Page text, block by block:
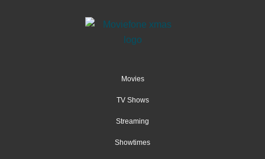
Movies
TV Shows
Streaming
Showtimes